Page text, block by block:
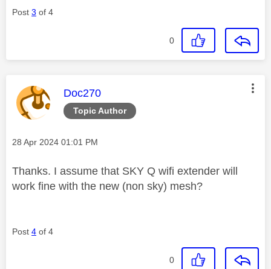
Post 3 of 4
0
Topic Author
This message was authored by:
Doc270
Message posted on
‎28 Apr 2024 01:01 PM
Thanks. I assume that SKY Q wifi extender will
work fine with the new (non sky) mesh?
Post 4 of 4
0